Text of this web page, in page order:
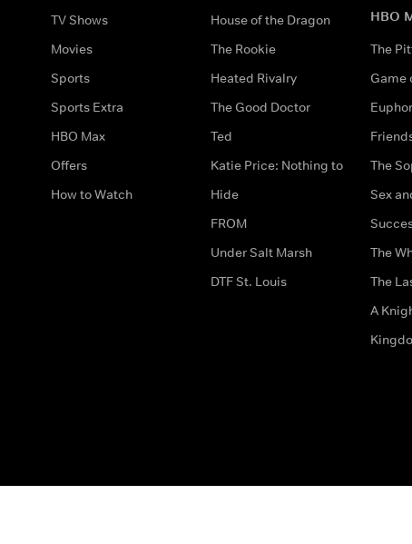
TV Shows
Movies
Sports
Sports Extra
HBO Max
Offers
How to Watch
House of the Dragon
The Rookie
Heated Rivalry
The Good Doctor
Ted
Katie Price: Nothing to
Hide
FROM
Under Salt Marsh
DTF St. Louis
HBO
The
Game
The
Sex
The
The
A